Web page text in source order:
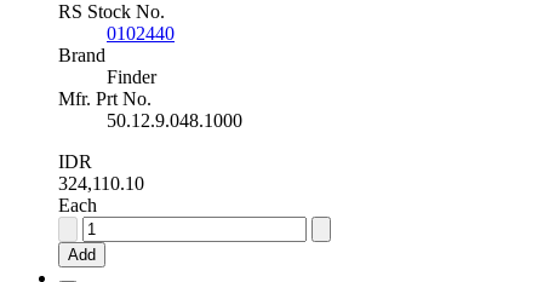
RS Stock No.
0102440
Brand
Finder
Mfr. Prt No.
50.12.9.048.1000
IDR
324,110.10
Each
Finder
48V
dc
Add